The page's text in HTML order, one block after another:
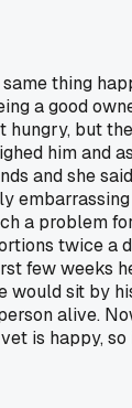
same thing
a good
hungry, but
him and
and she
a problem
twice a
few weeks
would sit by
alive.
is happy,